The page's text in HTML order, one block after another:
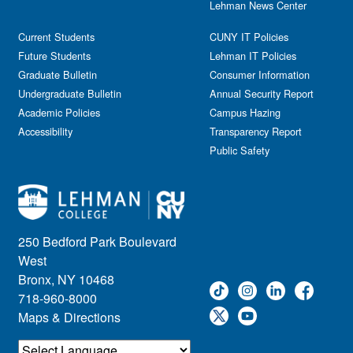
Government Affairs
Information Session
Journalism
Kids & Family
Leadership
Lectures
Library
Live Events
Meeting
Multimedia
Music
Networking
Nursing
Open House
250 Bedford Park Boulevard
West
Bronx, NY 10468
718-960-8000
Maps & Directions
Current Students
Future Students
Graduate Bulletin
Undergraduate Bulletin
Academic Policies
Accessibility
Lehman News Center
CUNY IT Policies
Lehman IT Policies
Consumer Information
Annual Security Report
Campus Hazing
Transparency Report
Public Safety